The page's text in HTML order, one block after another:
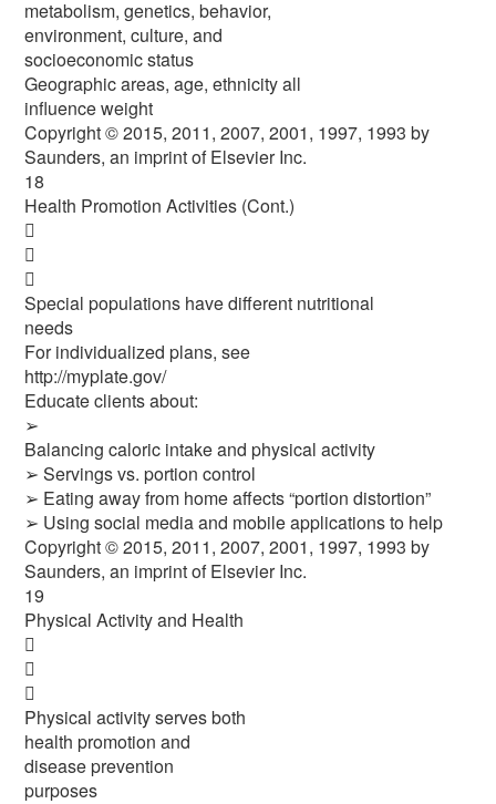
metabolism, genetics, behavior,
environment, culture, and
socioeconomic status
Geographic areas, age, ethnicity all
influence weight
Copyright © 2015, 2011, 2007, 2001, 1997, 1993 by
Saunders, an imprint of Elsevier Inc.
18
Health Promotion Activities (Cont.)



Special populations have different nutritional
needs
For individualized plans, see
http://myplate.gov/
Educate clients about:
➢
Balancing caloric intake and physical activity
➢ Servings vs. portion control
➢ Eating away from home affects “portion distortion”
➢ Using social media and mobile applications to help
Copyright © 2015, 2011, 2007, 2001, 1997, 1993 by
Saunders, an imprint of Elsevier Inc.
19
Physical Activity and Health



Physical activity serves both
health promotion and
disease prevention
purposes